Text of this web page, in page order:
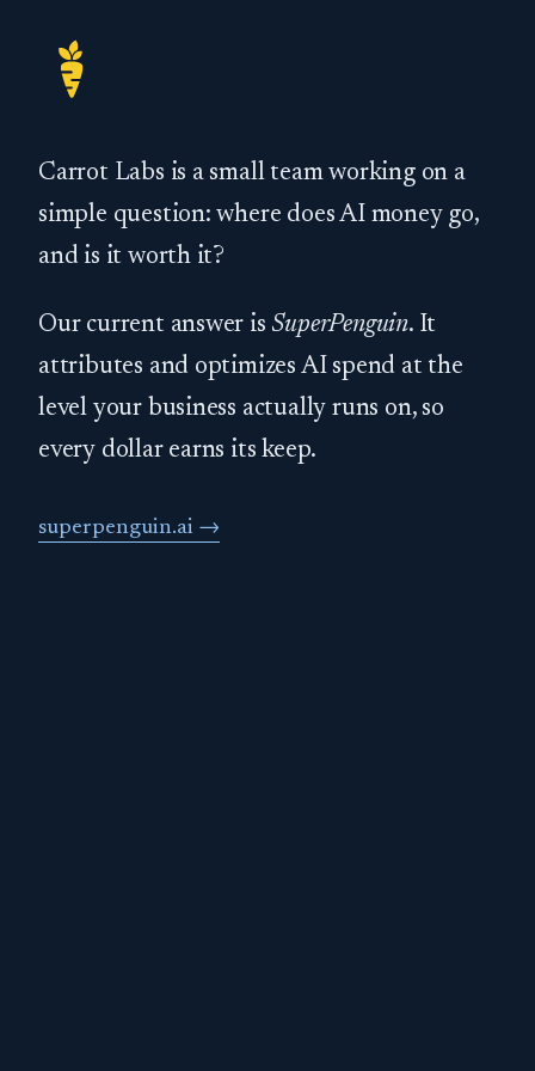
Carrot Labs is a small team working on a
simple question: where does AI money go,
and is it worth it?
Our current answer is SuperPenguin. It
attributes and optimizes AI spend at the
level your business actually runs on, so
every dollar earns its keep.
superpenguin.ai →